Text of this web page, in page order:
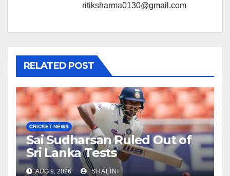
ritiksharma0130@gmail.com
RELATED POST
CRICKET NEWS
Sai Sudharsan Ruled Out of
Sri Lanka Tests
AUG 9, 2026 SHALINI